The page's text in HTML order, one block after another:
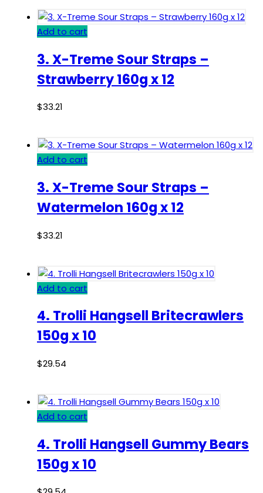
Add to cart
3. X-Treme Sour Straps –
Strawberry 160g x 12
$33.21
Add to cart
3. X-Treme Sour Straps –
Watermelon 160g x 12
$33.21
Add to cart
4. Trolli Hangsell Britecrawlers
150g x 10
$29.54
Add to cart
4. Trolli Hangsell Gummy Bears
150g x 10